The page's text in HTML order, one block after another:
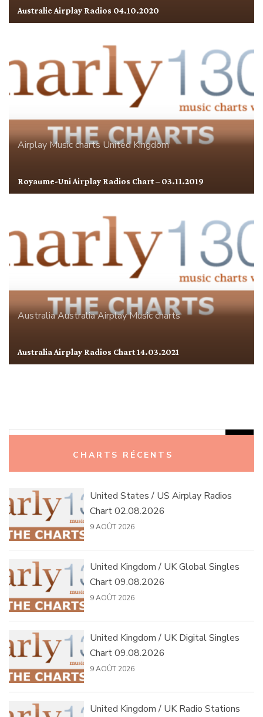
Australie Airplay Radios 04.10.2020
AirplayMusic chartsUnited Kingdom
Royaume-Uni Airplay Radios Chart – 03.11.2019
AustraliaAustralia AirplayMusic charts
Australia Airplay Radios Chart 14.03.2021
CHARTS RÉCENTS
United States / US Airplay Radios
Chart 02.08.2026
9 AOÛT 2026
United Kingdom / UK Global Singles
Chart 09.08.2026
9 AOÛT 2026
United Kingdom / UK Digital Singles
Chart 09.08.2026
9 AOÛT 2026
United Kingdom / UK Radio Stations